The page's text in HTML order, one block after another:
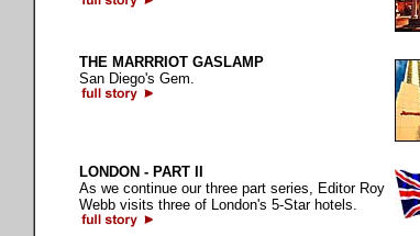
THE MARRRIOT GASLAMP
San Diego's Gem.
LONDON - PART II
As we continue our three part series, Editor Roy
Webb visits three of London's 5-Star hotels.